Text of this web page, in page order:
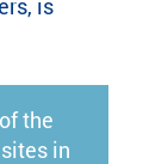
is
the
in